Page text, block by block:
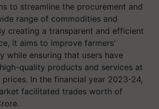
to streamline the procurement and
range of commodities and
creating a transparent and efficient
it aims to improve farmers’
while ensuring that users have
quality products and services at
In the financial year 2023-24,
facilitated trades worth of